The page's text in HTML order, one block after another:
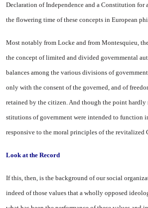
Declaration of Independence and a Constitution for
the flowering time of these concepts in European
Most notably from Locke and from Montesquieu,
the concept of limited and divided governmental
balances among the various divisions of
only with the consent of the governed, and of
retained by the citizen. And though the point
stitutions of government were in­tended to function
responsive to the moral principles of the revitalized
Look at the Record
If this, then, is the background of our social
indeed of those values that a wholly opposed